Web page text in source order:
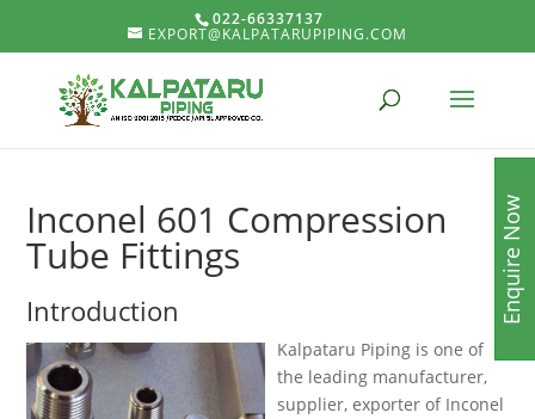
022-66337137
EXPORT@KALPATARUPIPING.COM
Inconel 601 Compression
Tube Fittings
Introduction
Kalpataru Piping is one of
the leading manufacturer,
supplier, exporter of Inconel
Enquire Now